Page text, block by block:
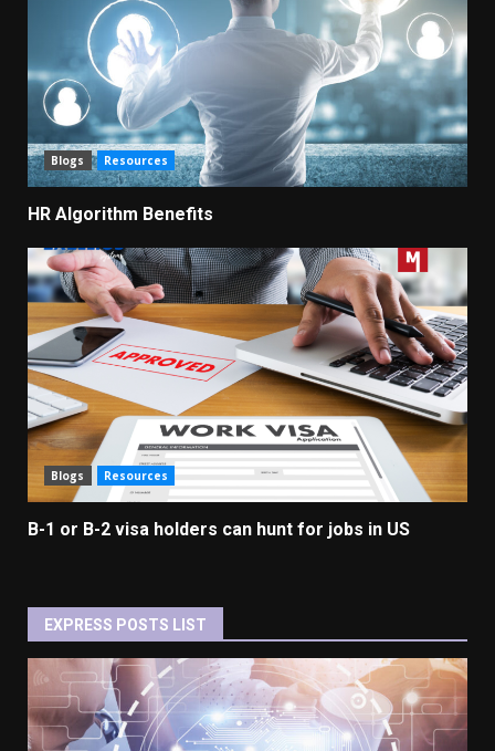
Blogs Resources
HR Algorithm Benefits
Blogs Resources
B-1 or B-2 visa holders can hunt for jobs in US
EXPRESS POSTS LIST